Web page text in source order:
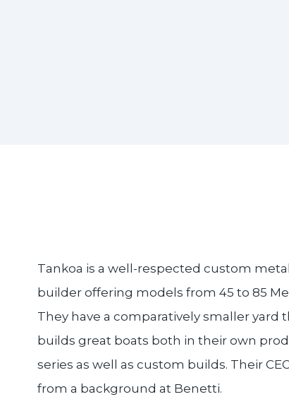
Tankoa is a well-respected custom
builder offering models from 45 to 85
They have a comparatively smaller yard
builds great boats both in their own
series as well as custom builds. Their
from a background at Benetti.